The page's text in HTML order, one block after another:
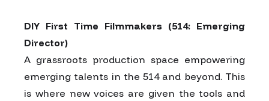
DIY First Time Filmmakers (514: Emerging
Director)
A grassroots production space empowering
emerging talents in the 514 and beyond. This
is where new voices are given the tools and